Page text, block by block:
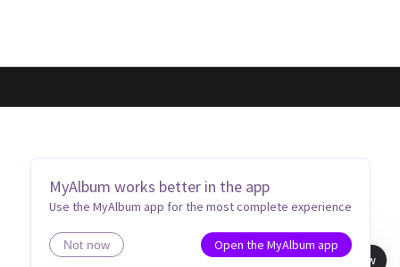
MyAlbum works better in the app
Use the MyAlbum app for the most complete experience
Not now
Open the MyAlbum app
Book view